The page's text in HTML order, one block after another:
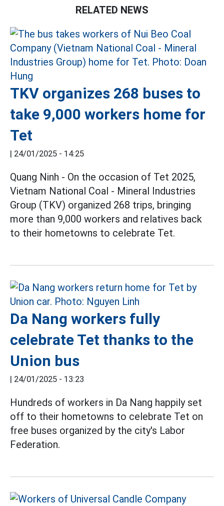
RELATED NEWS
TKV organizes 268 buses to
take 9,000 workers home for
Tet
| 24/01/2025 - 14:25
Quang Ninh - On the occasion of Tet 2025,
Vietnam National Coal - Mineral Industries
Group (TKV) organized 268 trips, bringing
more than 9,000 workers and relatives back
to their hometowns to celebrate Tet.
Da Nang workers fully
celebrate Tet thanks to the
Union bus
| 24/01/2025 - 13:23
Hundreds of workers in Da Nang happily set
off to their hometowns to celebrate Tet on
free buses organized by the city's Labor
Federation.